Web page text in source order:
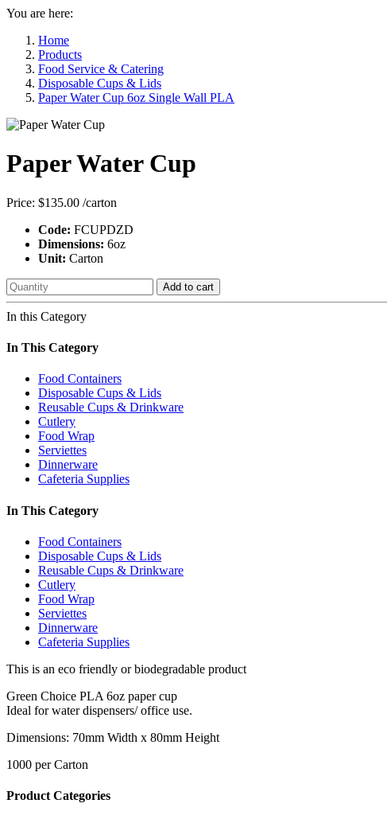
You are here:
Home
Products
Food Service & Catering
Disposable Cups & Lids
Paper Water Cup 6oz Single Wall PLA
Paper Water Cup
Price: $135.00 /carton
Code: FCUPDZD
Dimensions: 6oz
Unit: Carton
Add to cart
In this Category
In This Category
Food Containers
Disposable Cups & Lids
Reusable Cups & Drinkware
Cutlery
Food Wrap
Serviettes
Dinnerware
Cafeteria Supplies
In This Category
Food Containers
Disposable Cups & Lids
Reusable Cups & Drinkware
Cutlery
Food Wrap
Serviettes
Dinnerware
Cafeteria Supplies
This is an eco friendly or biodegradable product
Green Choice PLA 6oz paper cup
Ideal for water dispensers/ office use.
Dimensions: 70mm Width x 80mm Height
1000 per Carton
Product Categories